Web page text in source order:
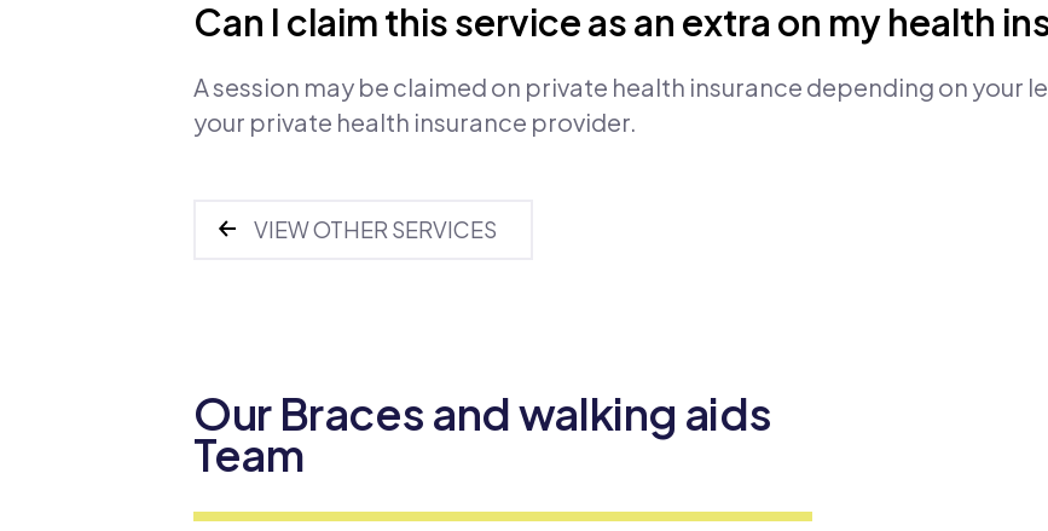
Can I claim this service as an extra on my health
A session may be claimed on private health insurance depending on your
your private health insurance provider.
VIEW OTHER SERVICES
Our Braces and walking aids
Team